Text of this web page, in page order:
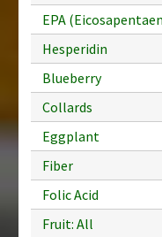
EPA
Hesperidin
Blueberry
Collards
Eggplant
Fiber
Folic Acid
Fruit: All